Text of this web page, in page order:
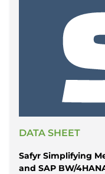
DATA SHEET
Safyr Simplifying
and SAP BW/